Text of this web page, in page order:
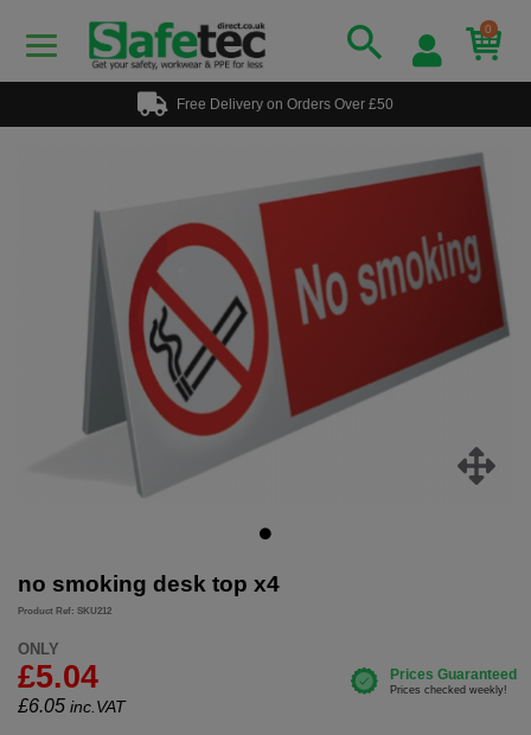
0
Free Delivery on Orders Over £50
no smoking desk top x4
Product Ref: SKU212
ONLY
£5.04
£6.05 inc.VAT